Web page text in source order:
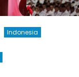
Indonesia